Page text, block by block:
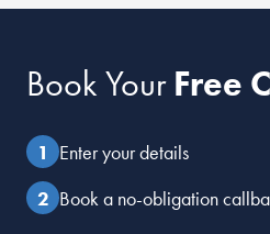
Book YourFree
Enter your details
Book a no-obligation